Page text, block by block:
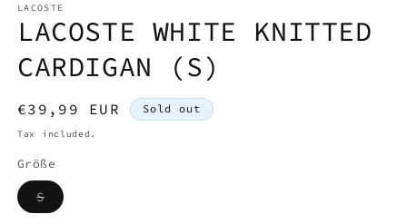
LACOSTE
LACOSTE WHITE KNITTED
CARDIGAN (S)
Regular
price
€39,99 EUR Sold out
Tax included.
Größe
SVariant
sold